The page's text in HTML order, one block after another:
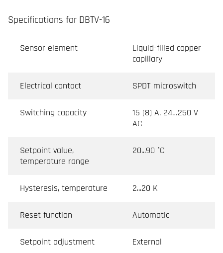
Specifications for DBTV-16
Sensor element
Liquid-filled copper
capillary
Electrical contact SPDT microswitch
Switching capacity
15 (8) A, 24…250 V
AC
Setpoint value,
temperature range
20...90 °C
Hysteresis, temperature 2...20 K
Reset function Automatic
Setpoint adjustment External